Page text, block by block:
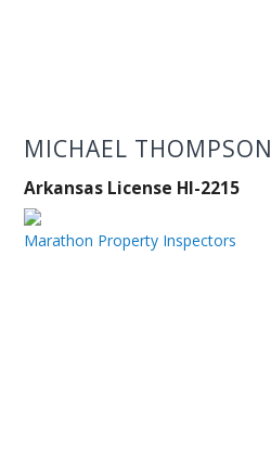
MICHAEL THOMPSON
Arkansas License HI-2215
Marathon Property Inspectors